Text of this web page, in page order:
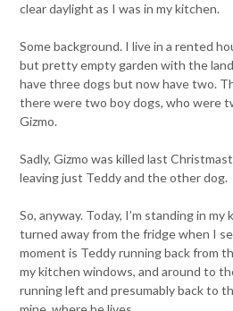
clear daylight as I was in my kitchen.
Some background. I live in a rented
but pretty empty garden with the
have three dogs but now have two.
there were two boy dogs, who were
Gizmo.
Sadly, Gizmo was killed last
leaving just Teddy and the other dog.
So, anyway. Today, I’m standing in my
turned away from the fridge when I
moment is Teddy running back from
my kitchen windows, and around to
running left and presumably back to